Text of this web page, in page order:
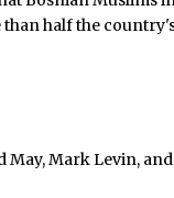
half the
Mark Levin,